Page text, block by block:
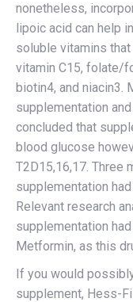
nonetheless,
lipoic acid can help
soluble vitamins
vitamin C15, folate/
biotin4, and niacin3.
supplementation
concluded that
blood glucose
T2D15,16,17. Three
supplementation
Relevant research
supplementation
Metformin, as this
If you would
supplement, Hess-